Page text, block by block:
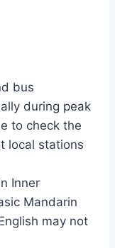
bus
during peak
to check the
local stations
Inner
Mandarin
may not